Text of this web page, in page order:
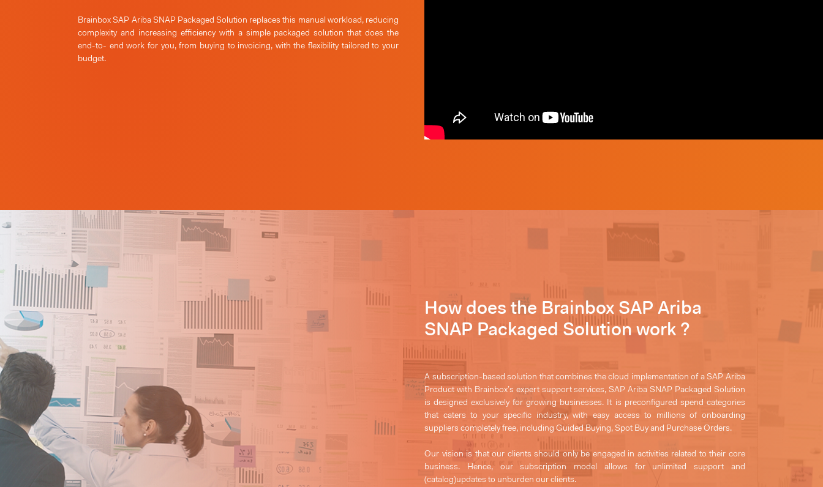
Brainbox SAP Ariba SNAP Packaged Solution replaces this manual workload, reducing
complexity and increasing efficiency with a simple packaged solution that does the
end-to- end work for you, from buying to invoicing, with the flexibility tailored to your
budget.
How does the Brainbox SAP Ariba
SNAP Packaged Solution work ?
A subscription-based solution that combines the cloud implementation of a SAP Ariba
Product with Brainbox’s expert support services, SAP Ariba SNAP Packaged Solution
is designed exclusively for growing businesses. It is preconfigured spend categories
that caters to your specific industry, with easy access to millions of onboarding
suppliers completely free, including Guided Buying, Spot Buy and Purchase Orders.
Our vision is that our clients should only be engaged in activities related to their core
business. Hence, our subscription model allows for unlimited support and
(catalog)updates to unburden our clients.